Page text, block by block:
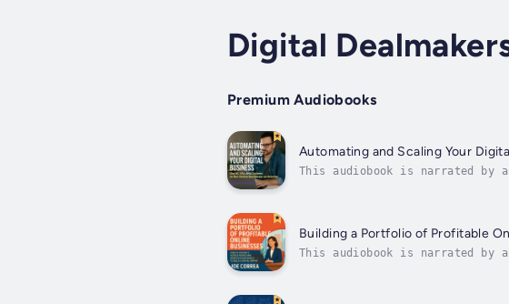
Digital
Premium Audiobooks
Automating and Scaling Your
This audiobook is narrated by
Building a Portfolio of Profitable
This audiobook is narrated